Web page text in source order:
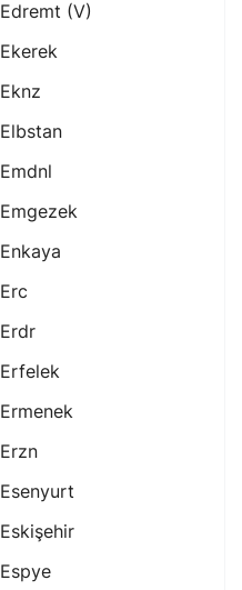
Edremt (v)
Ekerek
Eknz
Elbstan
Emdnl
Emgezek
Enkaya
Erc
Erdr
Erfelek
Ermenek
Erzn
Esenyurt
Eskişehir
Espye